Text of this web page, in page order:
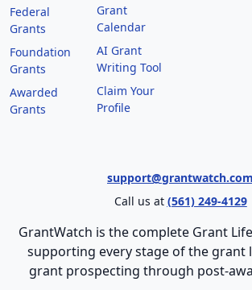
Federal
Grants
Foundation
Grants
Awarded
Grants
Grant
Calendar
AI Grant
Writing Tool
Claim Your
Profile
support@grantwatch.com
Call us at (561) 249-4129
GrantWatch is the complete Grant
supporting every stage of the grant
grant prospecting through post-